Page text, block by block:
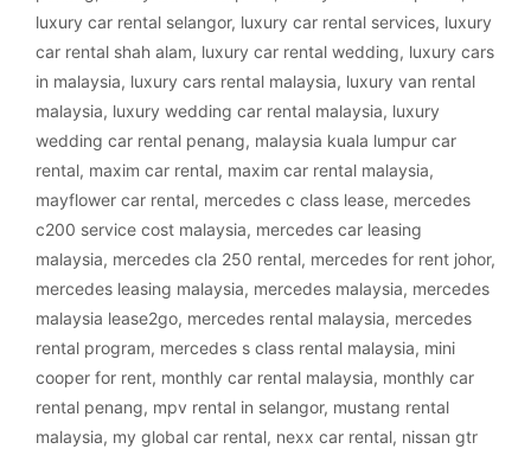
luxury car rental selangor, luxury car rental services, luxury
car rental shah alam, luxury car rental wedding, luxury cars
in malaysia, luxury cars rental malaysia, luxury van rental
malaysia, luxury wedding car rental malaysia, luxury
wedding car rental penang, malaysia kuala lumpur car
rental, maxim car rental, maxim car rental malaysia,
mayflower car rental, mercedes c class lease, mercedes
c200 service cost malaysia, mercedes car leasing
malaysia, mercedes cla 250 rental, mercedes for rent johor,
mercedes leasing malaysia, mercedes malaysia, mercedes
malaysia lease2go, mercedes rental malaysia, mercedes
rental program, mercedes s class rental malaysia, mini
cooper for rent, monthly car rental malaysia, monthly car
rental penang, mpv rental in selangor, mustang rental
malaysia, my global car rental, nexx car rental, nissan gtr